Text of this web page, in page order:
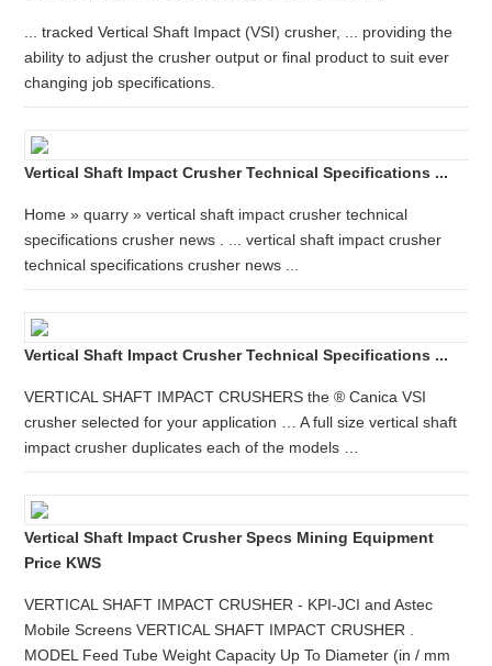
... tracked Vertical Shaft Impact (VSI) crusher, ... providing the
ability to adjust the crusher output or final product to suit ever
changing job specifications.
Vertical Shaft Impact Crusher Technical Specifications ...
Home » quarry » vertical shaft impact crusher technical
specifications crusher news . ... vertical shaft impact crusher
technical specifications crusher news ...
Vertical Shaft Impact Crusher Technical Specifications ...
VERTICAL SHAFT IMPACT CRUSHERS the ® Canica VSI
crusher selected for your application … A full size vertical shaft
impact crusher duplicates each of the models …
Vertical Shaft Impact Crusher Specs Mining Equipment
Price KWS
VERTICAL SHAFT IMPACT CRUSHER - KPI-JCI and Astec
Mobile Screens VERTICAL SHAFT IMPACT CRUSHER .
MODEL Feed Tube Weight Capacity Up To Diameter (in / mm